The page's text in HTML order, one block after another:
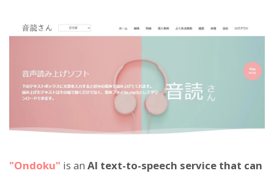
"Ondoku" is an AI text-to-speech service that can